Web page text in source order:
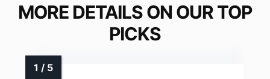
MORE DETAILS ON OUR TOP
PICKS